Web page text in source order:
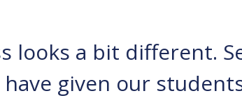
looks a bit different.
given our